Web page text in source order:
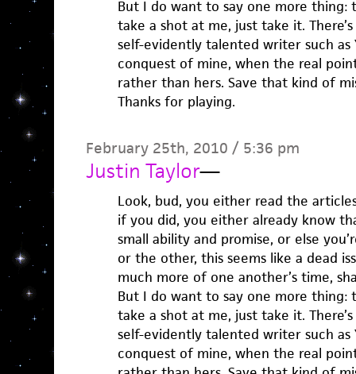
But I do want to say one more
take a shot at me, just take it.
self-evidently talented writer such as
conquest of mine, when the real
rather than hers. Save that kind of
Thanks for playing.
February 25th, 2010 / 5:36 pm
Justin Taylor—
Look, bud, you either read the
if you did, you either already know
small ability and promise, or else
or the other, this seems like a dead
much more of one another’s time,
But I do want to say one more
take a shot at me, just take it.
self-evidently talented writer such as
conquest of mine, when the real